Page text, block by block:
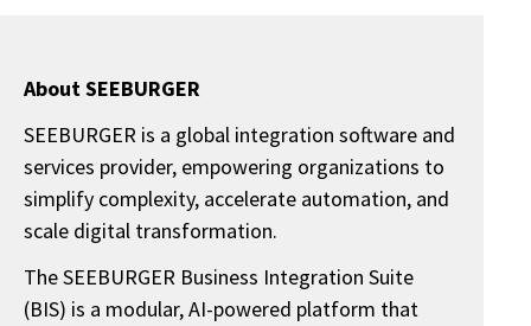
About SEEBURGER
SEEBURGER is a global integration software and
services provider, empowering organizations to
simplify complexity, accelerate automation, and
scale digital transformation.
The SEEBURGER Business Integration Suite
(BIS) is a modular, AI-powered platform that